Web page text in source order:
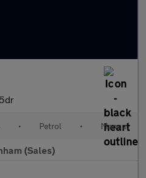
• Petrol • Manual
(Sales)